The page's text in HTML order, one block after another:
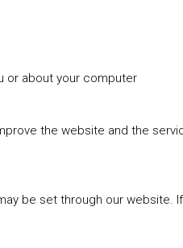
or about your computer
the website and the
be set through our website.